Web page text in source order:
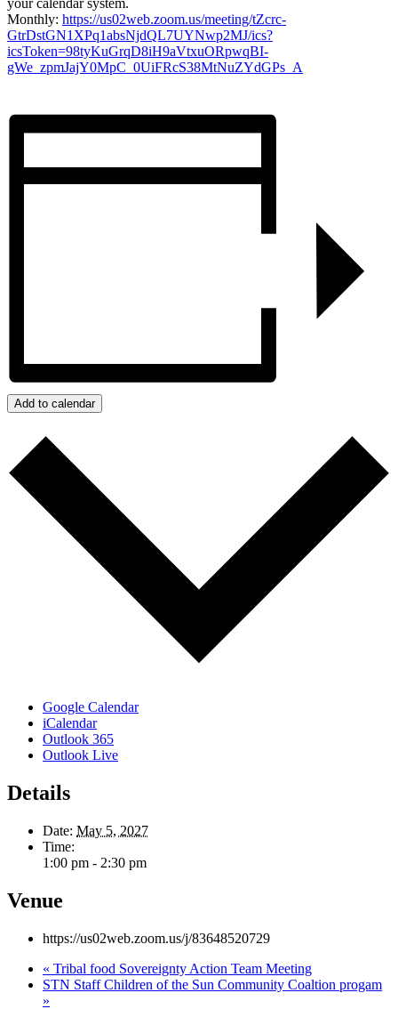
your calendar system.
Monthly: https://us02web.zoom.us/meeting/tZcrc-
GtrDstGN1XPq1absNjdQL7UYNwp2MJ/ics?
icsToken=98tyKuGrqD8iH9aVtxuORpwqBI-
gWe_zpmJajY0MpC_0UiFRcS38MtNuZYdGPs_A
Add to calendar
Google Calendar
iCalendar
Outlook 365
Outlook Live
Details
Date: May 5, 2027
Time:
1:00 pm - 2:30 pm
Venue
https://us02web.zoom.us/j/83648520729
« Tribal food Sovereignty Action Team Meeting
STN Staff Children of the Sun Community Coaltion progam
»